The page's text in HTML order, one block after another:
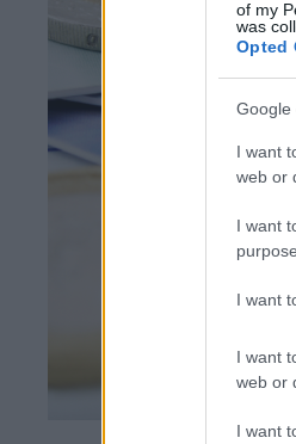
of my
was
Opted
Google
I want
web or
I want
I want
I want
web or
I want